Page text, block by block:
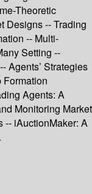
Theoretic
Designs -- Trading
-- Multi-
Setting --
Agents’ Strategies
Agents: A
Monitoring Market
-- iAuctionMaker: A